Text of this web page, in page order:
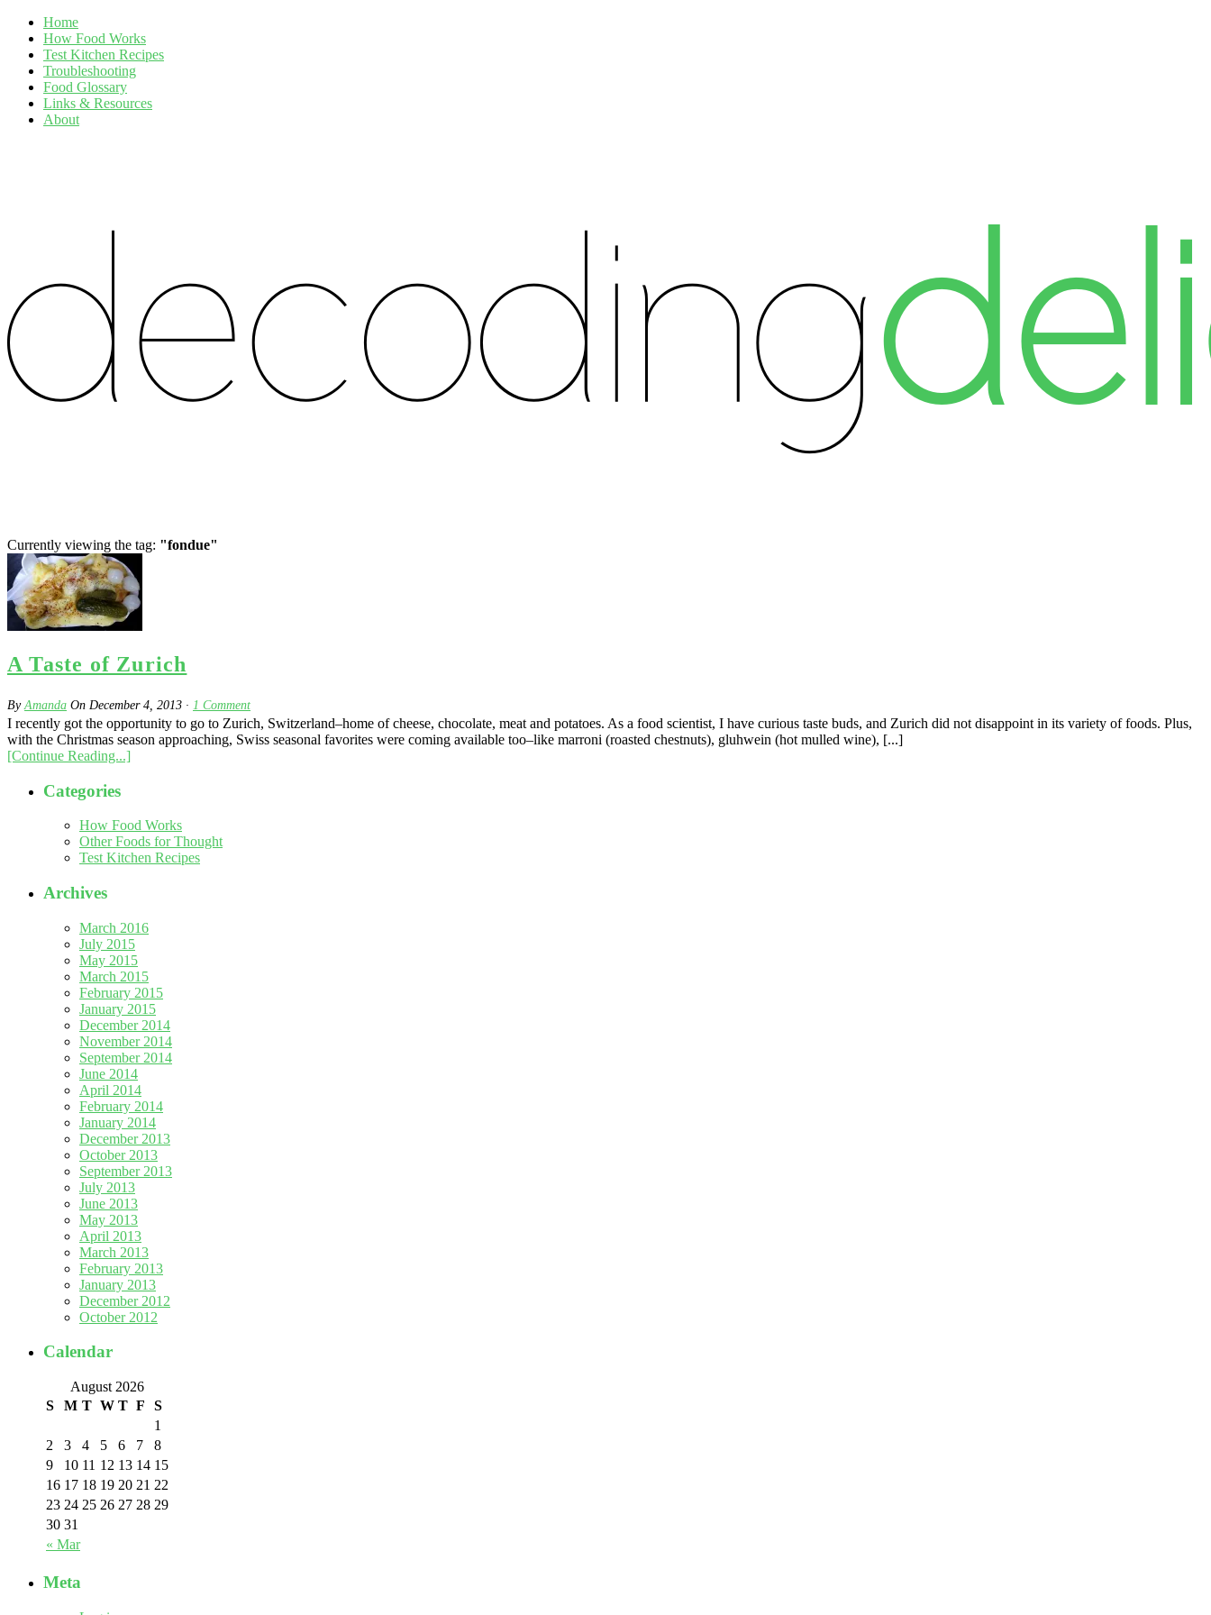
Home
How Food Works
Test Kitchen Recipes
Troubleshooting
Food Glossary
Links & Resources
About
Currently viewing the tag: "fondue"
A Taste of Zurich
ByAmanda On December 4, 2013 · 1 Comment
I recently got the opportunity to go to Zurich, Switzerland–home of cheese, chocolate, meat and potatoes. As a food scientist, I have curious taste buds, and Zurich did not disappoint in its variety of foods. Plus,
with the Christmas season approaching, Swiss seasonal favorites were coming available too–like marroni (roasted chestnuts), gluhwein (hot mulled wine), [...]
[Continue Reading...]
Categories
How Food Works
Other Foods for Thought
Test Kitchen Recipes
Archives
March 2016
July 2015
May 2015
March 2015
February 2015
January 2015
December 2014
November 2014
September 2014
June 2014
April 2014
February 2014
January 2014
December 2013
October 2013
September 2013
July 2013
June 2013
May 2013
April 2013
March 2013
February 2013
January 2013
December 2012
October 2012
Calendar
August 2026
S
M T W T F S
« Mar
1
2
3 4 5 6 7
8
9
10 11 12 13 14 15
16 17 18 19 20 21 22
23 24 25 26 27 28 29
30 31
Meta